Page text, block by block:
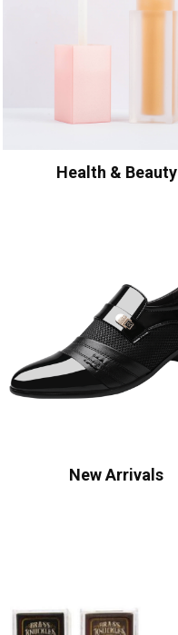
Health & Beauty
New Arrivals